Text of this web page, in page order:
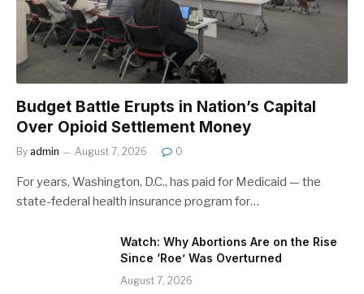
Budget Battle Erupts in Nation’s Capital
Over Opioid Settlement Money
By admin August 7, 2026 0
For years, Washington, D.C., has paid for Medicaid — the
state-federal health insurance program for…
Watch: Why Abortions Are on the Rise
Since ‘Roe’ Was Overturned
August 7, 2026